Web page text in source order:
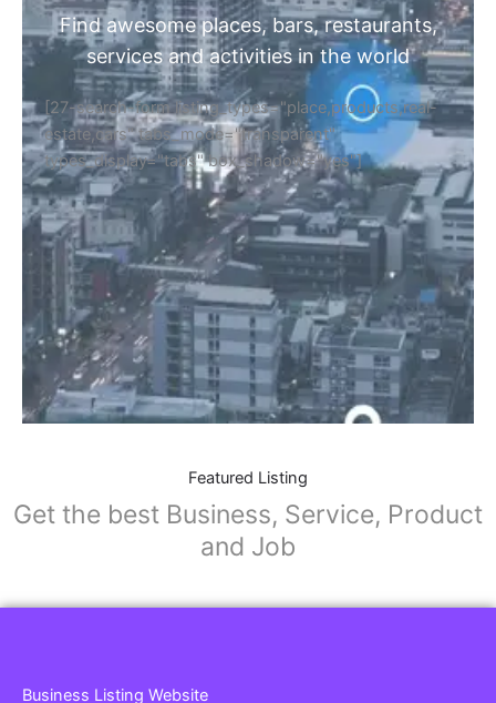
Find awesome places, bars, restaurants,
services and activities in the world
[27-search-form listing_types="place,products,real-
estate,cars" tabs_mode="transparent"
types_display="tabs" box_shadow="yes"]
Featured Listing
Get the best Business, Service, Product
and Job
Business Listing Website